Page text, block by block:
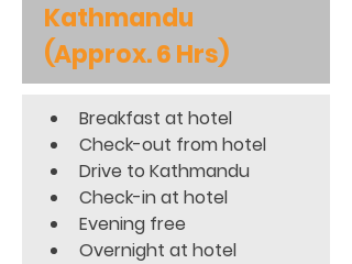
Kathmandu
(Approx. 6 Hrs)
Breakfast at hotel
Check-out from hotel
Drive to Kathmandu
Check-in at hotel
Evening free
Overnight at hotel